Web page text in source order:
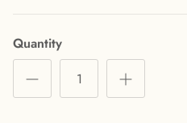
Quantity